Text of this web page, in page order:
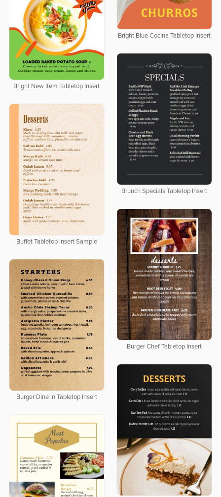
Bright Blue Cocina Tabletop Insert
Bright New Item Tabletop Insert
Brunch Specials Tabletop Insert
Buffet Tabletop Insert Sample
Burger Chef Tabletop Insert
Burger Dine in Tabletop Insert